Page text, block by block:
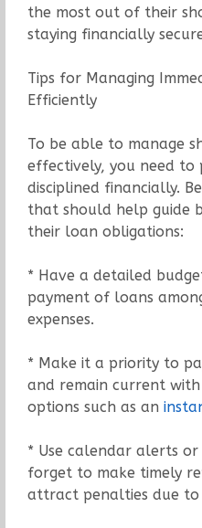
the most out of their
staying financially
Tips for Managing
Efficiently
To be able to manage
effectively, you need
disciplined financially.
that should help guide
their loan obligations:
* Have a detailed
payment of loans
expenses.
* Make it a priority to
and remain current
options such as an
* Use calendar alerts
forget to make timely
attract penalties due to